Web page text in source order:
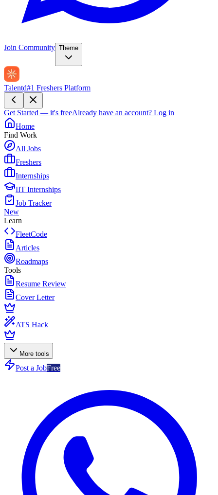
Join Community Theme
Talentd#1 Freshers Platform
Get Started — it's freeAlready have an account? Log in
Home
Find Work
All Jobs
Freshers
Internships
IIT Internships
Job Tracker
New
Learn
FleetCode
Articles
Roadmaps
Tools
Resume Review
Cover Letter
ATS Hack
More tools
Post a JobFree